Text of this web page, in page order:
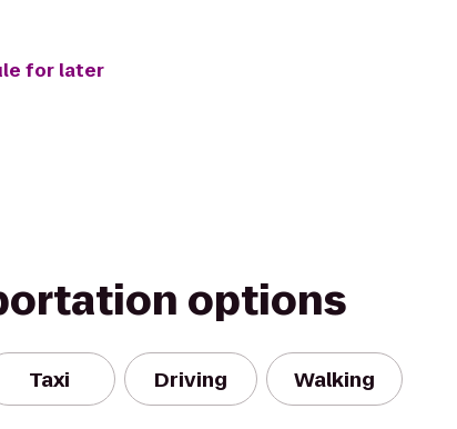
for later
options
Taxi Driving Walking